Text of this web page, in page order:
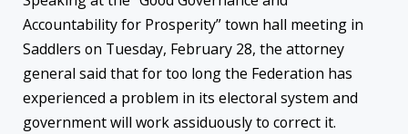
Accountability for Prosperity” town hall meeting in
Saddlers on Tuesday, February 28, the attorney
general said that for too long the Federation has
experienced a problem in its electoral system and
government will work assiduously to correct it.